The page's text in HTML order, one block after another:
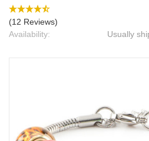
(12 Reviews)
Availability:
Usually